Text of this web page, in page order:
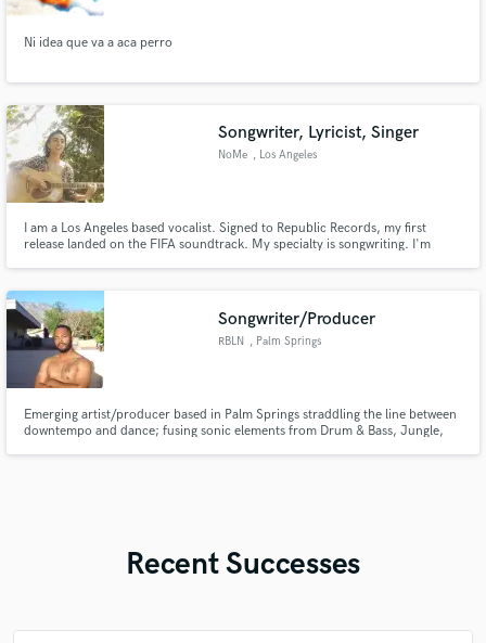
Ni idea que va a aca perro
Songwriter, Lyricist, Singer
NoMe , Los Angeles
I am a Los Angeles based vocalist. Signed to Republic Records, my first
release landed on the FIFA soundtrack. My specialty is songwriting. I'm
Songwriter/Producer
RBLN , Palm Springs
Emerging artist/producer based in Palm Springs straddling the line between
downtempo and dance; fusing sonic elements from Drum & Bass, Jungle,
Recent Successes